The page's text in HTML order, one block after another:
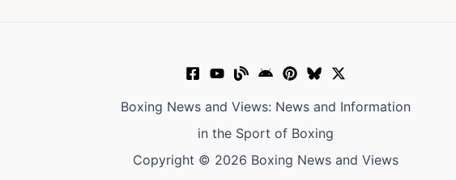
Boxing News and Views: News and Information
in the Sport of Boxing
Copyright © 2026 Boxing News and Views